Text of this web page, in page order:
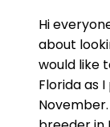
Hi
about
would like
Florida as